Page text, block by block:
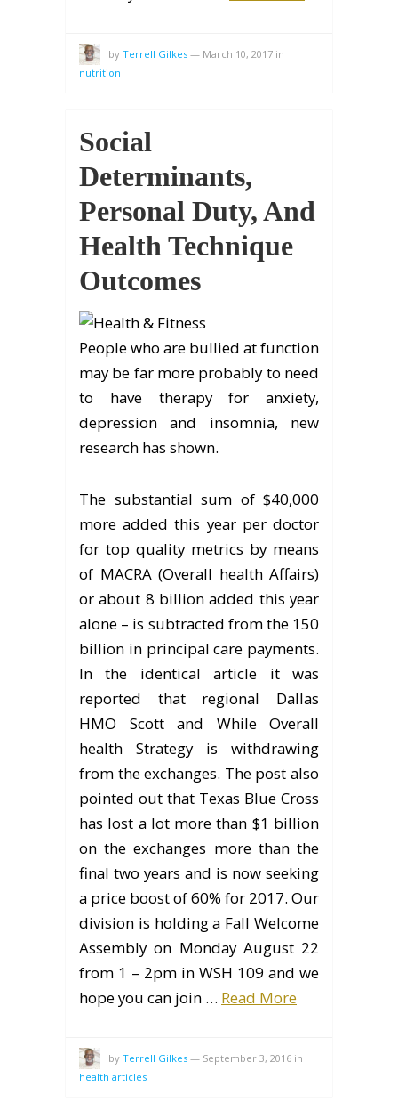
by Terrell Gilkes — March 10, 2017 in
nutrition
Social
Determinants,
Personal Duty, And
Health Technique
Outcomes
People who are bullied at function
may be far more probably to need
to have therapy for anxiety,
depression and insomnia, new
research has shown.
The substantial sum of $40,000
more added this year per doctor
for top quality metrics by means
of MACRA (Overall health Affairs)
or about 8 billion added this year
alone – is subtracted from the 150
billion in principal care payments.
In the identical article it was
reported that regional Dallas
HMO Scott and While Overall
health Strategy is withdrawing
from the exchanges. The post also
pointed out that Texas Blue Cross
has lost a lot more than $1 billion
on the exchanges more than the
final two years and is now seeking
a price boost of 60% for 2017. Our
division is holding a Fall Welcome
Assembly on Monday August 22
from 1 – 2pm in WSH 109 and we
hope you can join … Read More
by Terrell Gilkes — September 3, 2016 in
health articles